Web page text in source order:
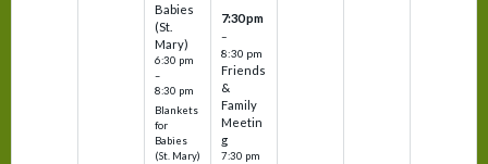
Babies
(St.
Mary)
6:30 pm
–
8:30 pm
Blankets
for
Babies
(St. Mary)
7:30 pm
–
8:30 pm
Friends
&
Family
Meetin
g
7:30 pm